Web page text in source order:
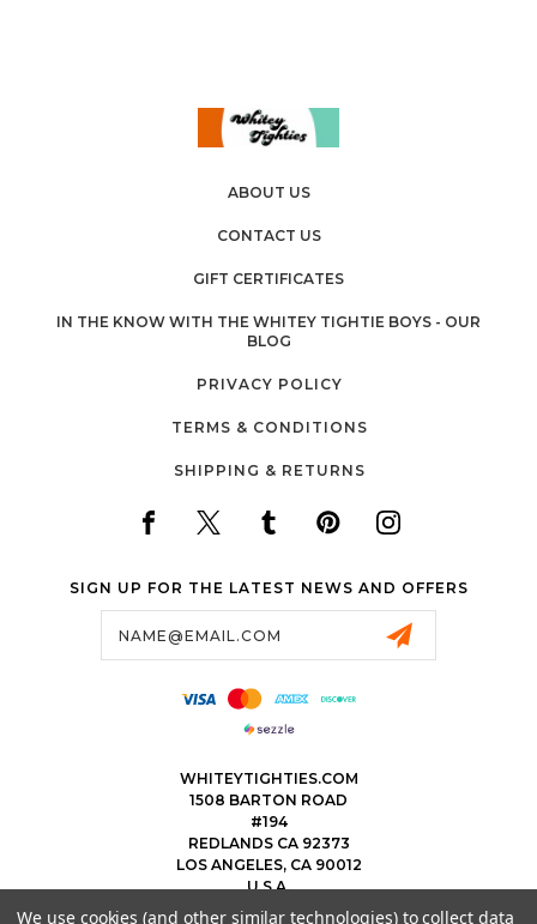
ABOUT US
CONTACT US
GIFT CERTIFICATES
IN THE KNOW WITH THE WHITEY TIGHTIE BOYS - OUR
BLOG
PRIVACY POLICY
TERMS & CONDITIONS
SHIPPING & RETURNS
SIGN UP FOR THE LATEST NEWS AND OFFERS
WHITEYTIGHTIES.COM
1508 BARTON ROAD
#194
REDLANDS CA 92373
LOS ANGELES, CA 90012
U.S.A.
323.475.8375
We use cookies (and other similar technologies) to collect data